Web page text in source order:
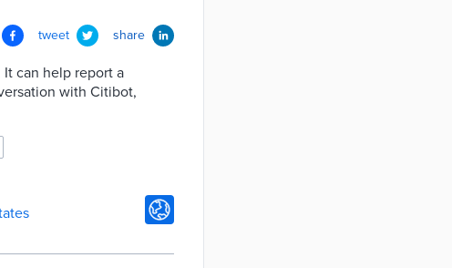
tweet share
can help report a
with Citibot,